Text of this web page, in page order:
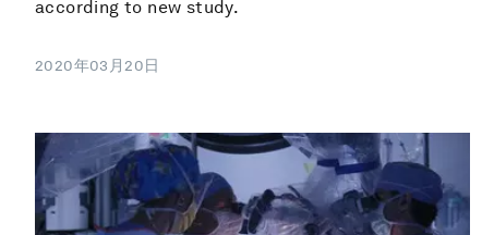
according to new study.
2020年03月20日